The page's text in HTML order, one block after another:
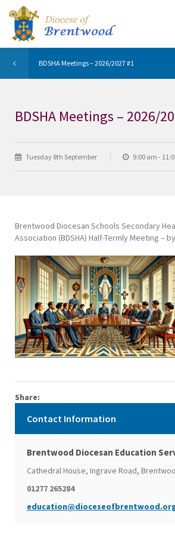
BDSHA Meetings – 2026/2027 #1
BDSHA Meetings – 2026/
Tuesday 8th September 9:00 am -
Brentwood Diocesan Schools Secondary
Association (BDSHA) Half-Termly Meeting –
Share:
Contact Information
Brentwood Diocesan Education
Cathedral House, Ingrave Road,
01277 265284